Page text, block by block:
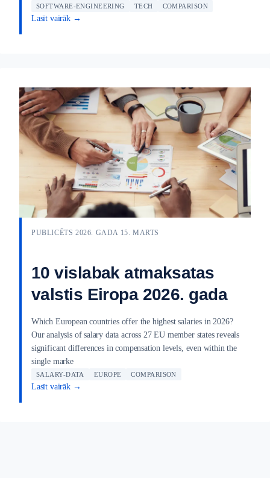
SOFTWARE-ENGINEERING TECH COMPARISON
Lasīt vairāk →
PUBLICĒTS 2026. GADA 15. MARTS
10 vislabak atmaksatas
valstis Eiropa 2026. gada
Which European countries offer the highest salaries in 2026?
Our analysis of salary data across 27 EU member states reveals
significant differences in compensation levels, even within the
single marke
SALARY-DATA EUROPE COMPARISON
Lasīt vairāk →